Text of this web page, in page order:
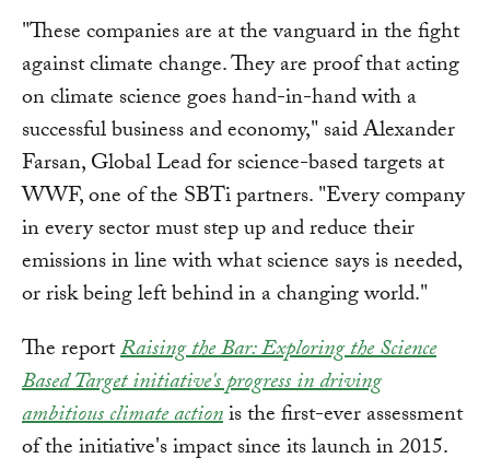
"These companies are at the vanguard in the fight
against climate change. They are proof that acting
on climate science goes hand-in-hand with a
successful business and economy," said Alexander
Farsan, Global Lead for science-based targets at
WWF, one of the SBTi partners. "Every company
in every sector must step up and reduce their
emissions in line with what science says is needed,
or risk being left behind in a changing world."
The reportRaising the Bar: Exploring the Science
Based Target initiative's progress in driving
ambitious climate actionis the first-ever assessment
of the initiative's impact since its launch in 2015.